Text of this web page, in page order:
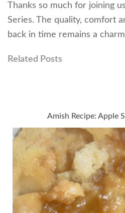
Thanks so much for joining
Series. The quality, comfort
back in time remains a
Related Posts
Amish Recipe: Apple